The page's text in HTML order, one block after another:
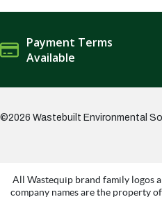
Payment Terms
Available
©2026 Wastebuilt Environmental
All Wastequip brand family logos
company names are the property